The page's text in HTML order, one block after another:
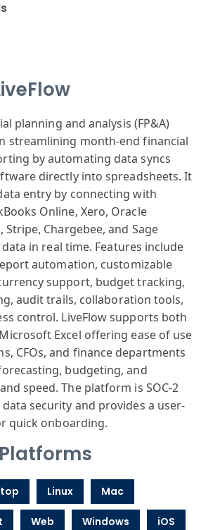
planning and analysis (FP&A)
streamlining month-end financial
by automating data syncs
directly into spreadsheets. It
entry by connecting with
Online, Xero, Oracle
Stripe, Chargebee, and Sage
in real time. Features include
automation, customizable
support, budget tracking,
audit trails, collaboration tools,
control. LiveFlow supports both
Excel offering ease of use
CFOs, and finance departments
budgeting, and
speed. The platform is SOC-2
security and provides a user-
quick onboarding.
Linux Mac
Web Windows iOS